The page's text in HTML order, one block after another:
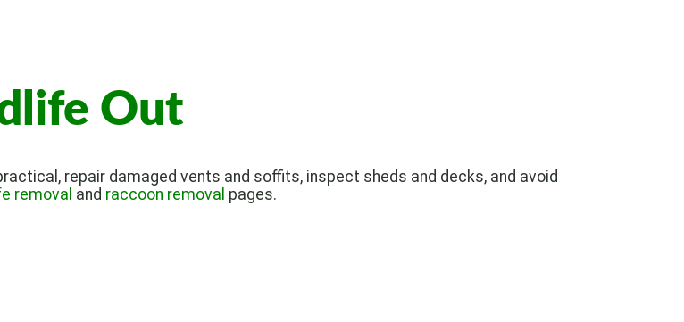
Out
repair damaged vents and soffits, inspect sheds and decks, and avoid
removal and raccoon removal pages.